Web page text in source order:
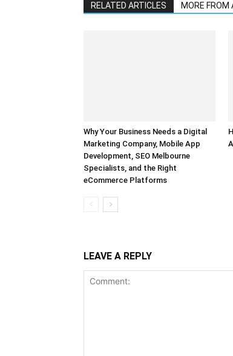
RELATED ARTICLES MORE FROM
Why Your Business Needs a Digital
Marketing Company, Mobile App
Development, SEO Melbourne
Specialists, and the Right
eCommerce Platforms
LEAVE A REPLY